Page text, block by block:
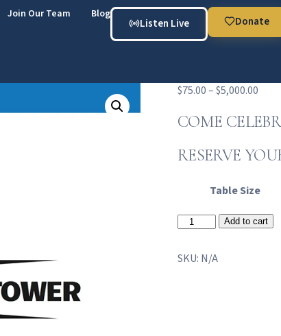
Join Our Team Blog
Listen Live Donate
$75.00–$5,000.00
COME
RESERVE
Table Size
Add to cart
SKU: N/A